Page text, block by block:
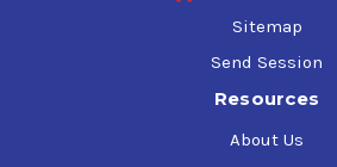
Sitemap
Send Session
Resources
About Us